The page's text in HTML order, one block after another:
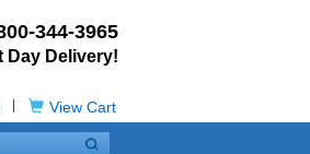
344-3965
Day Delivery!
View Cart